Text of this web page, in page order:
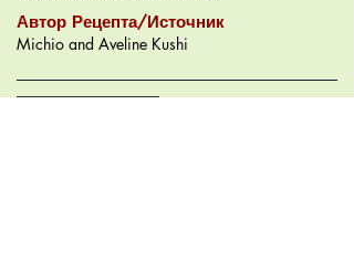
Автор Рецепта/Источник
Michio and Aveline Kushi